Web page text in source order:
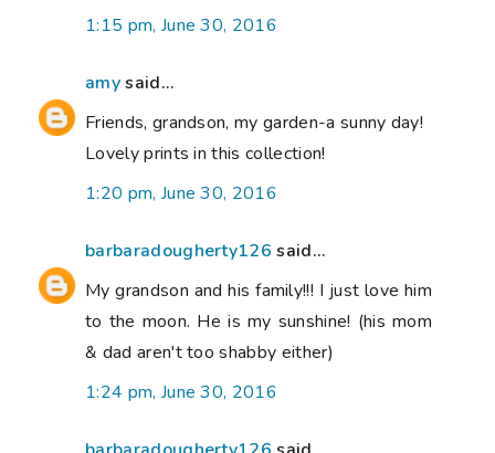
1:15 pm, June 30, 2016
amysaid...
Friends, grandson, my garden-a sunny day!
Lovely prints in this collection!
1:20 pm, June 30, 2016
barbaradougherty126 said...
My grandson and his family!!! I just love him
to the moon. He is my sunshine! (his mom
& dad aren't too shabby either)
1:24 pm, June 30, 2016